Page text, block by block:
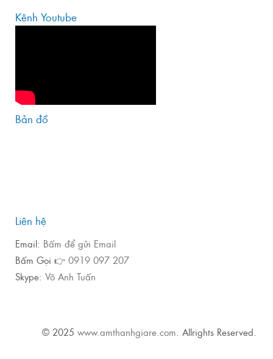
Kênh Youtube
Bản đồ
Liên hệ
Email: Bấm để gửi Email
Bấm Gọi 👉 0919 097 207
Skype: Võ Anh Tuấn
© 2025 www.amthanhgiare.com. Allrights Reserved.